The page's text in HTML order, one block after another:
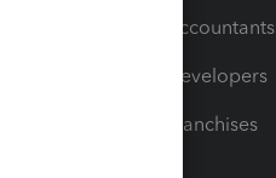
For Accountants
For Developers
For Franchises